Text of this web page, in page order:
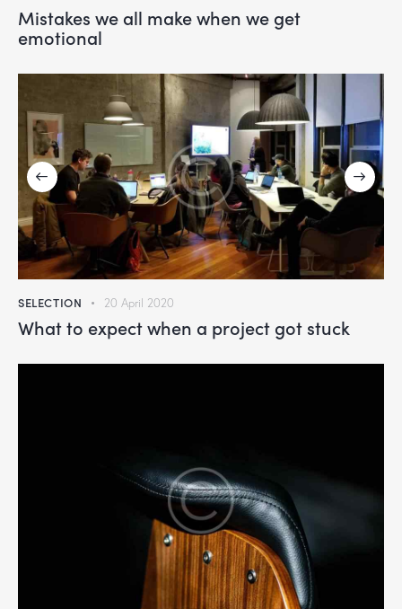
Mistakes we all make when we get
emotional
SELECTION 20 April 2020
What to expect when a project got stuck